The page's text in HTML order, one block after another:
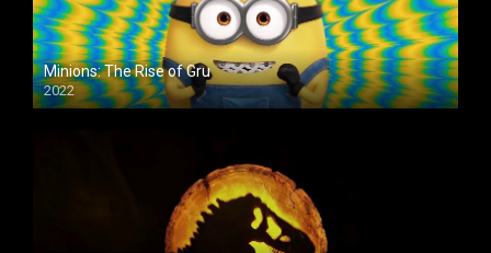
Minions: The Rise of Gru
2022